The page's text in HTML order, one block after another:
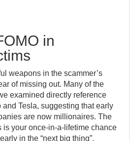
in
weapons in the scammer’s
of missing out. Many of the
examined directly reference
Tesla, suggesting that early
are now millionaires. The
is your once-in-a-lifetime chance
in the “next big thing”.